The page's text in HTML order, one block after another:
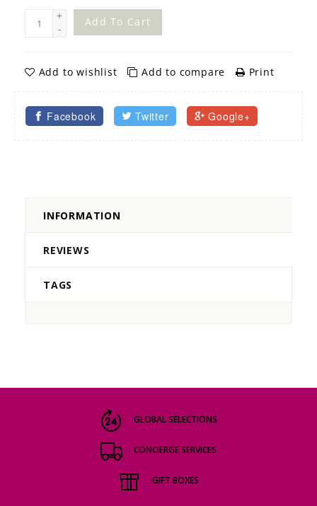
+
-
Add To Cart
Add to wishlist Add to compare Print
Facebook Twitter Google+
INFORMATION
REVIEWS
TAGS
GLOBAL SELECTIONS
CONCIERGE SERVICES
GIFT BOXES